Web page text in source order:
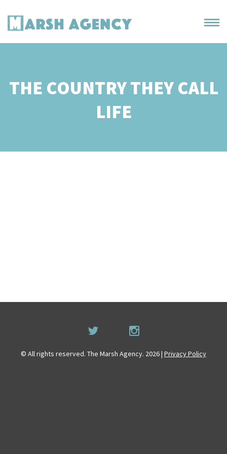
THE COUNTRY THEY CALL
LIFE
© All rights reserved. The Marsh Agency. 2026 | Privacy Policy